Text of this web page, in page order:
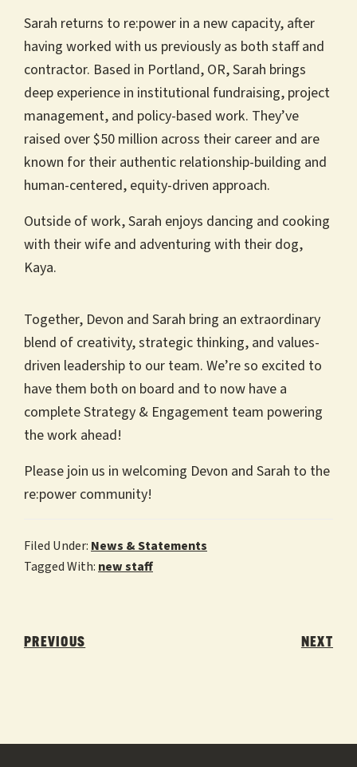
Sarah returns to re:power in a new capacity, after
having worked with us previously as both staff and
contractor. Based in Portland, OR, Sarah brings
deep experience in institutional fundraising, project
management, and policy-based work. They’ve
raised over $50 million across their career and are
known for their authentic relationship-building and
human-centered, equity-driven approach.
Outside of work, Sarah enjoys dancing and cooking
with their wife and adventuring with their dog,
Kaya.
Together, Devon and Sarah bring an extraordinary
blend of creativity, strategic thinking, and values-
driven leadership to our team. We’re so excited to
have them both on board and to now have a
complete Strategy & Engagement team powering
the work ahead!
Please join us in welcoming Devon and Sarah to the
re:power community!
Filed Under: News & Statements
Tagged With: new staff
navigation
PREVIOUS NEXT